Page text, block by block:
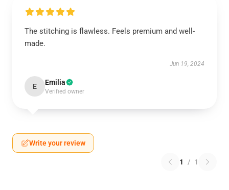
The stitching is flawless. Feels premium and well-
made.
Jun 19, 2024
E Emilia
Verified owner
Write your review
1 / 1